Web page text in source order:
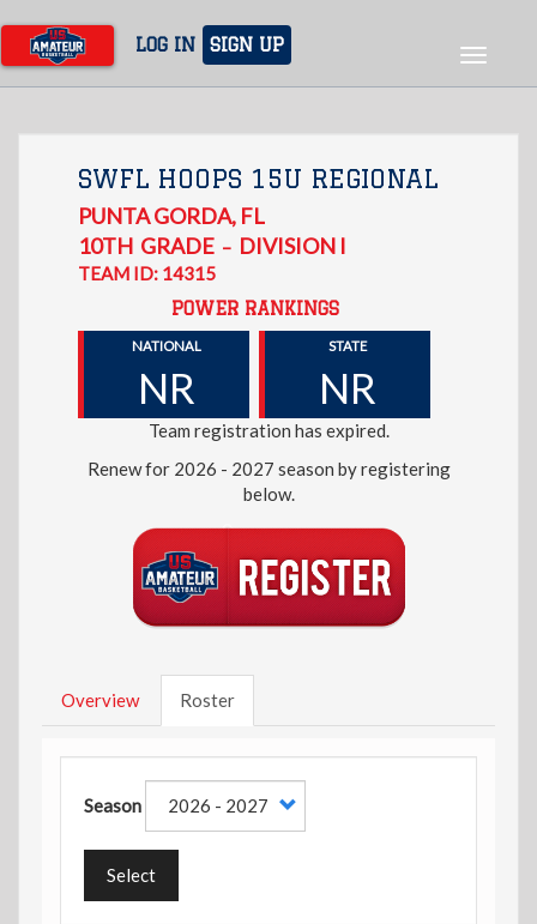
main
content
LOG IN SIGN UP
Toggle
SWFL HOOPS 15U REGIONAL
PUNTA GORDA, FL
10TH GRADE – DIVISION I
TEAM ID: 14315
POWER RANKINGS
NATIONAL
NR
STATE
NR
Team registration has expired.
Renew for 2026 - 2027 season by registering
below.
Overview Roster
Season
Select